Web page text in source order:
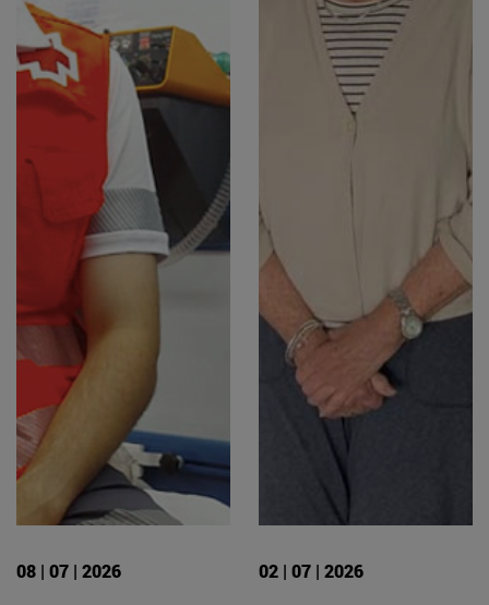
08 | 07 | 2026 02 | 07 | 2026